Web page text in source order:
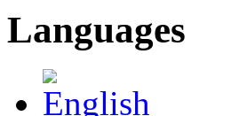
Languages